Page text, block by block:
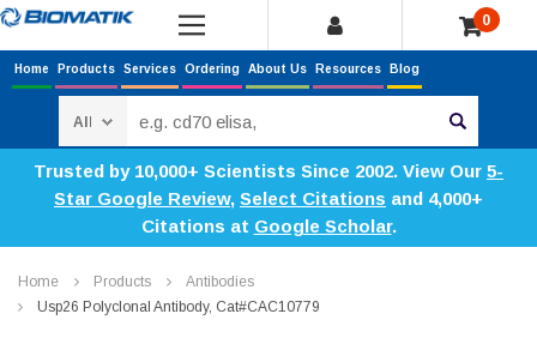
0
Home Products Services Ordering About Us Resources Blog
Trusted by 10,000+ Scientists Since 2002. View Our 5-
Star Google Review, Select Citations and 4,000+
Citations at Google Scholar.
Home Products
Antibodies
Usp26 Polyclonal Antibody, Cat#CAC10779